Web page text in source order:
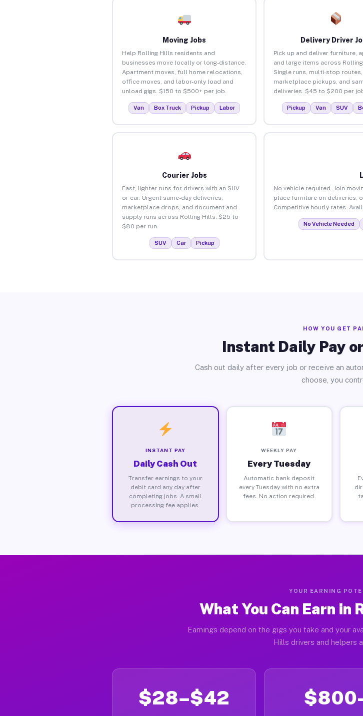
Moving Jobs
Help Rolling Hills residents and
businesses move locally or long-distance.
Apartment moves, full home relocations,
office moves, and labor-only load and
unload gigs. $150 to $500+ per job.
Van Box Truck Pickup Labor
Delivery Driver
Pick up and deliver furniture,
and large items across Rolling
Single runs, multi-stop routes,
marketplace pickups, and
deliveries. $45 to $200 per
Pickup Van SUV
Courier Jobs
Fast, lighter runs for drivers with an SUV
or car. Urgent same-day deliveries,
marketplace drops, and document and
supply runs across Rolling Hills. $25 to
$80 per run.
SUV Car Pickup
No vehicle required. Join
place furniture on deliveries,
Competitive hourly rates.
No Vehicle Needed
HOW YOU GET
Instant Daily Pay
Cash out daily after every job or receive an
choose, you
INSTANT PAY
Daily Cash Out
Transfer earnings to your
debit card any day after
completing jobs. A small
processing fee applies.
WEEKLY PAY
Every Tuesday
Automatic bank deposit
every Tuesday with no extra
fees. No action required.
YOUR EARNING
What You Can Earn in
Earnings depend on the gigs you take and your
Hills drivers and helpers
$28–$42